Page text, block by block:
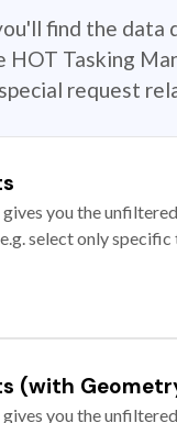
find the data
HOT Tasking
request
you the
select only
(with
you the